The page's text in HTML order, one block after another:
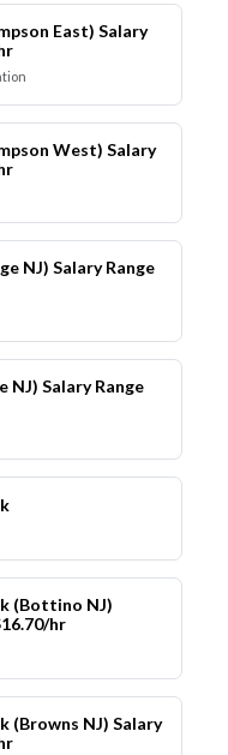
East) Salary
West) Salary
NJ) Salary Range
NJ) Salary Range
(Bottino NJ)
hr
(Browns NJ) Salary